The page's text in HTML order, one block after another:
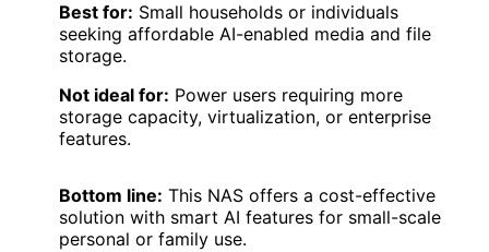
Best for: Small households or individuals
seeking affordable AI-enabled media and file
storage.
Not ideal for: Power users requiring more
storage capacity, virtualization, or enterprise
features.
Bottom line: This NAS offers a cost-effective
solution with smart AI features for small-scale
personal or family use.